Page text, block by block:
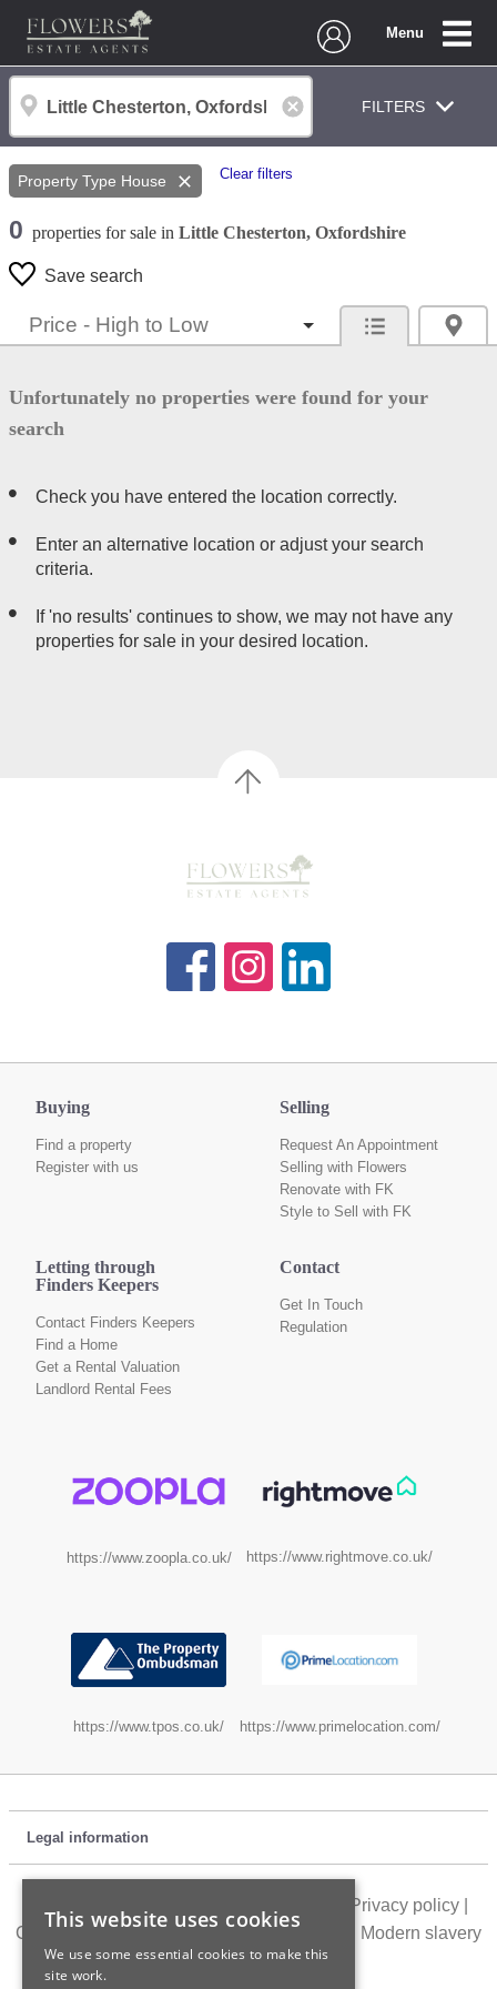
Menu
FILTERS
Property Type House Clear filters
0 properties for sale in Little Chesterton, Oxfordshire
Save search
Unfortunately no properties were found for your
search
Check you have entered the location correctly.
Enter an alternative location or adjust your search
criteria.
If 'no results' continues to show, we may not have any
properties for sale in your desired location.
Buying
Find a property
Register with us
Selling
Request An Appointment
Selling with Flowers
Renovate with FK
Style to Sell with FK
Letting through
Finders Keepers
Contact Finders Keepers
Find a Home
Get a Rental Valuation
Landlord Rental Fees
Contact
Get In Touch
Regulation
https://www.zoopla.co.uk/ https://www.rightmove.co.uk/
https://www.tpos.co.uk/ https://www.primelocation.com/
Legal information
Privacy policy|
Cookie policy|Terms of use | Accessibility
Modern slavery
statement
This website uses cookies
We use some essential cookies to make this
site work.